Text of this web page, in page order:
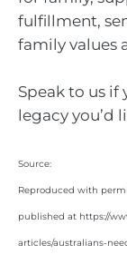
fulfillment,
family values
Speak to us if
legacy you’d
Source:
Reproduced with
published at https://
articles/australians-